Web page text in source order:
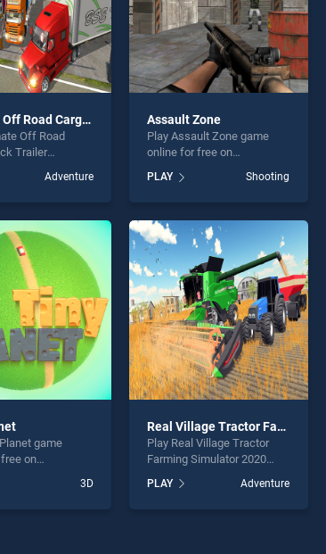
Ultimate Off Road Cargo Truck Trailer Simulator
Off Road
Trailer
Road Cargo
as one of our top
offering
is
players seeking
Adventure
Assault Zone
Play Assault Zone game
online for free on
BradGames. Assault Zone
stands out as one of our top
skill games, offering
perfect for players seeking
fun and challenge....
PLAY Shooting
game
on
as one of our top
offering
3D
Real Village Tractor Farming Simulator 2020
Play Real Village Tractor
Farming Simulator 2020
BradGames. Real Village
Tractor Farming Simulator
PLAY Adventure